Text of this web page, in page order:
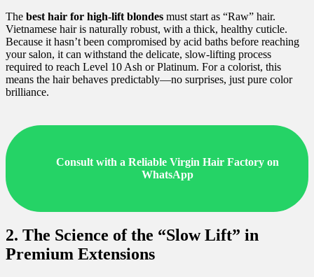
The best hair for high-lift blondes must start as “Raw” hair.
Vietnamese hair is naturally robust, with a thick, healthy cuticle.
Because it hasn’t been compromised by acid baths before reaching
your salon, it can withstand the delicate, slow-lifting process
required to reach Level 10 Ash or Platinum. For a colorist, this
means the hair behaves predictably—no surprises, just pure color
brilliance.
Consult with a Reliable Virgin Hair Factory on
WhatsApp
2. The Science of the “Slow Lift” in
Premium Extensions